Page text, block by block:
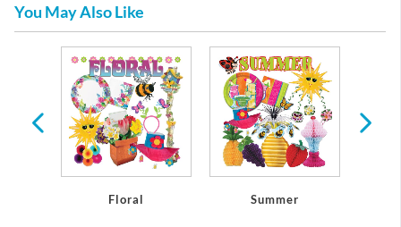
You May Also Like
Floral Summer